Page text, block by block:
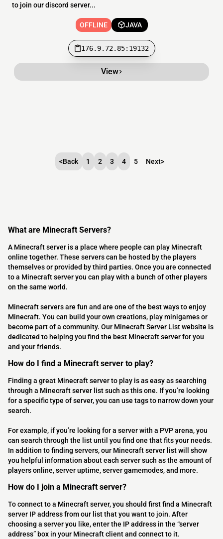
to join our discord server...
OFFLINE JAVA
176.9.72.85:19132
View
<Back 1 2 3 4 5 Next>
What are Minecraft Servers?
A Minecraft server is a place where people can play Minecraft
online together. These servers can be hosted by the players
themselves or provided by third parties. Once you are connected
to a Minecraft server you can play with a bunch of other players
on the same world.
Minecraft servers are fun and are one of the best ways to enjoy
Minecraft. You can build your own creations, play minigames or
become part of a community. Our Minecraft Server List website is
dedicated to helping you find the best Minecraft server for you
and your friends.
How do I find a Minecraft server to play?
Finding a great Minecraft server to play is as easy as searching
through a Minecraft server list such as this one. If you’re looking
for a specific type of server, you can use tags to narrow down your
search.
For example, if you’re looking for a server with a PVP arena, you
can search through the list until you find one that fits your needs.
In addition to finding servers, our Minecraft server list will show
you helpful information about each server such as the amount of
players online, server uptime, server gamemodes, and more.
How do I join a Minecraft server?
To connect to a Minecraft server, you should first find a Minecraft
server IP address from our list that you want to join. After
choosing a server you like, enter the IP address in the “server
address” box in your Minecraft client and connect to it.